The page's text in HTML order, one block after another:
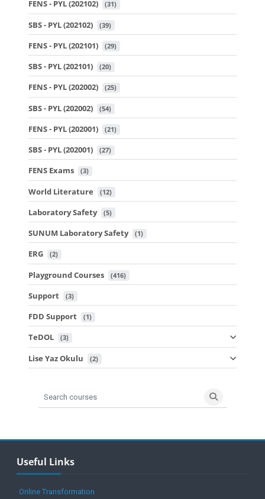
FENS - PYL (202102)
(31)
SBS - PYL (202102) (39)
FENS - PYL (202101) (29)
SBS - PYL (202101) (20)
FENS - PYL (202002) (25)
SBS - PYL (202002) (54)
FENS - PYL (202001) (21)
SBS - PYL (202001) (27)
FENS Exams (3)
World Literature (12)
Laboratory Safety (5)
SUNUM Laboratory Safety (1)
ERG (2)
Playground Courses (416)
Support (3)
FDD Support (1)
TeDOL (3)
Lise Yaz Okulu (2)
Search courses
Search
Blocks
Skip Useful Links
Useful Links
Online Transformation